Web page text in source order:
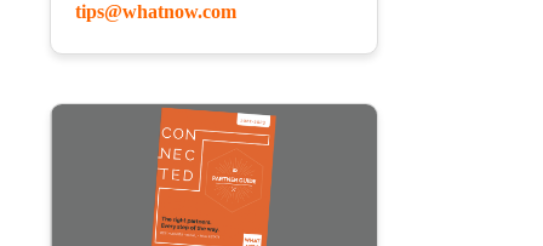
tips@whatnow.com